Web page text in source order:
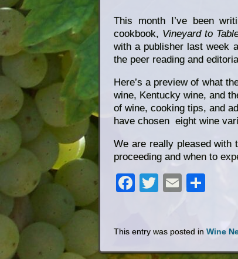
This month I’ve been
cookbook, Vineyard to
with a publisher last week
the peer reading and
Here’s a preview of what
wine, Kentucky wine, and
of wine, cooking tips, and
have chosen eight wine
We are really pleased with
proceeding and when to
Facebook
Twitter
Email
This entry was posted in Wine